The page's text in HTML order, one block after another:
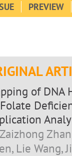
PREVIEW
of
Lie Wang,